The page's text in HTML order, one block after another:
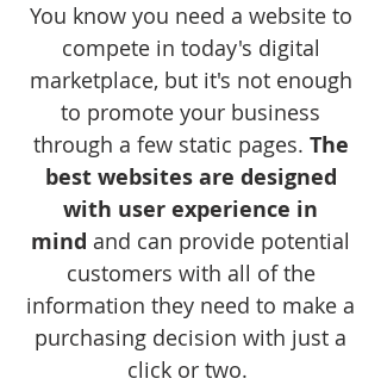
You know you need a website to
compete in today's digital
marketplace, but it's not enough
to promote your business
through a few static pages. The
best websites are designed
with user experience in
mind and can provide potential
customers with all of the
information they need to make a
purchasing decision with just a
click or two.